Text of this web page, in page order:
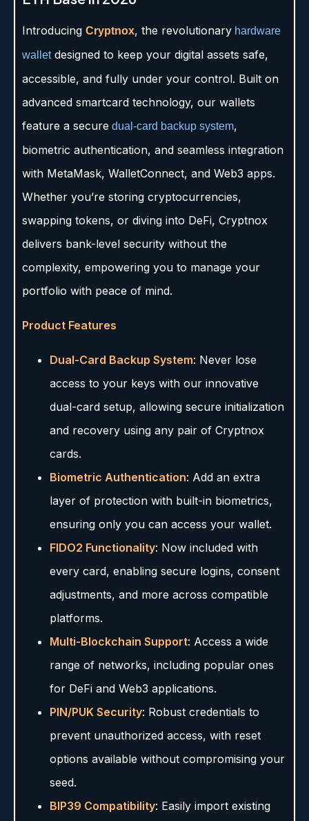
Introducing Cryptnox, the revolutionary hardware
walletdesigned to keep your digital assets safe,
accessible, and fully under your control. Built on
advanced smartcard technology, our wallets
feature a secure dual-card backup system,
biometric authentication, and seamless integration
with MetaMask, WalletConnect, and Web3 apps.
Whether you’re storing cryptocurrencies,
swapping tokens, or diving into DeFi, Cryptnox
delivers bank-level security without the
complexity, empowering you to manage your
portfolio with peace of mind.
Product Features
Dual-Card Backup System: Never lose
access to your keys with our innovative
dual-card setup, allowing secure initialization
and recovery using any pair of Cryptnox
cards.
Biometric Authentication: Add an extra
layer of protection with built-in biometrics,
ensuring only you can access your wallet.
FIDO2 Functionality: Now included with
every card, enabling secure logins, consent
adjustments, and more across compatible
platforms.
Multi-Blockchain Support: Access a wide
range of networks, including popular ones
for DeFi and Web3 applications.
PIN/PUK Security: Robust credentials to
prevent unauthorized access, with reset
options available without compromising your
seed.
BIP39 Compatibility: Easily import existing